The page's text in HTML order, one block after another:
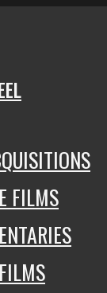
FILMS